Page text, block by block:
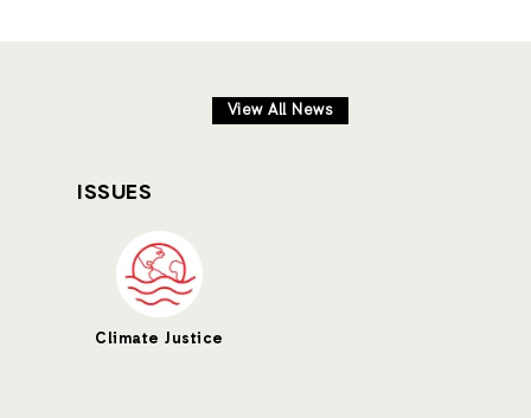
View All News
ISSUES
Climate Justice